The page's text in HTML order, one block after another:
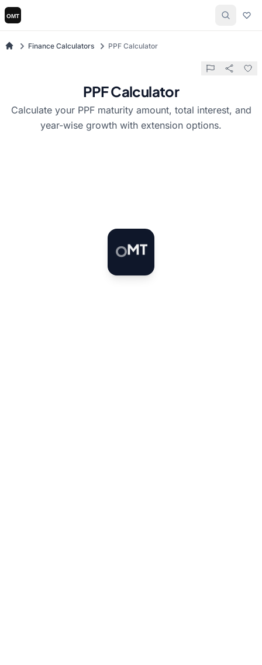
Finance Calculators PPF Calculator
PPF Calculator
Calculate your PPF maturity amount, total interest, and
year-wise growth with extension options.
OMT